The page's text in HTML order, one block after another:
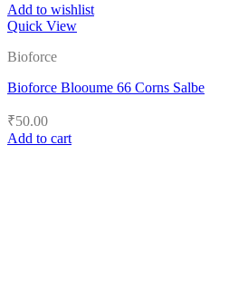
Add to wishlist
Quick View
Bioforce
Bioforce Blooume 66 Corns Salbe
₹50.00
Add to cart